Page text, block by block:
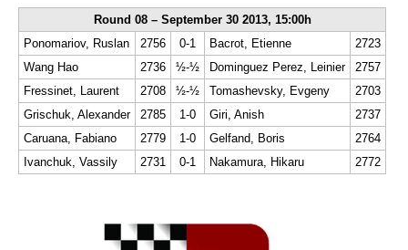
Round 08 – September 30 2013, 15:00h
Ponomariov, Ruslan
2756 0-1 Bacrot, Etienne
2723
Wang Hao
2736 ½-½ Dominguez Perez, Leinier
2757
Fressinet, Laurent
2708 ½-½ Tomashevsky, Evgeny
2703
Grischuk, Alexander
2785 1-0 Giri, Anish
2737
Caruana, Fabiano
2779 1-0 Gelfand, Boris
2764
Ivanchuk, Vassily
2731 0-1 Nakamura, Hikaru 2772